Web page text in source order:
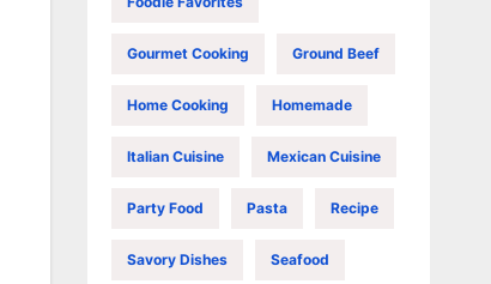
Gourmet Cooking Ground Beef
Home Cooking Homemade
Italian Cuisine Mexican Cuisine
Party Food Pasta Recipe
Savory Dishes Seafood